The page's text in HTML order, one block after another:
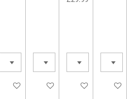
See details Add to cart See details See